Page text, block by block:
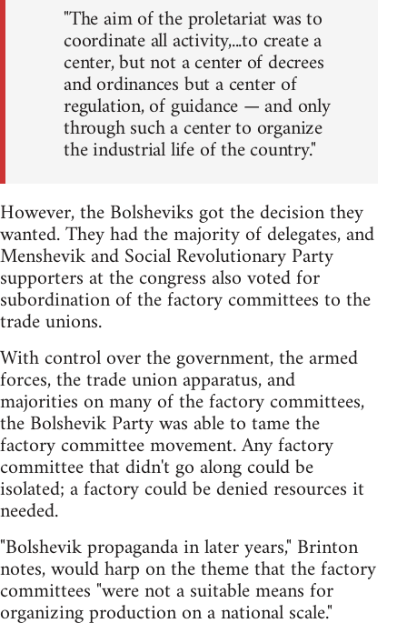
"The aim of the proletariat was to
coordinate all activity,...to create a
center, but not a center of decrees
and ordinances but a center of
regulation, of guidance — and only
through such a center to organize
the industrial life of the country."
However, the Bolsheviks got the decision they
wanted. They had the majority of delegates, and
Menshevik and Social Revolutionary Party
supporters at the congress also voted for
subordination of the factory committees to the
trade unions.
With control over the government, the armed
forces, the trade union apparatus, and
majorities on many of the factory committees,
the Bolshevik Party was able to tame the
factory committee movement. Any factory
committee that didn't go along could be
isolated; a factory could be denied resources it
needed.
"Bolshevik propaganda in later years," Brinton
notes, would harp on the theme that the factory
committees "were not a suitable means for
organizing production on a national scale."